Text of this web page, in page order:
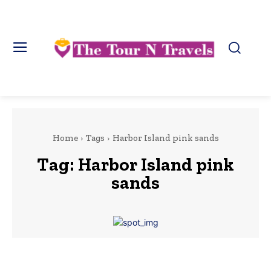
Home Tags Harbor Island pink sands
Tag: Harbor Island pink
sands